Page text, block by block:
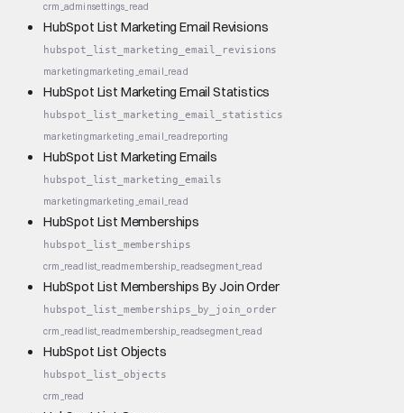
crm_adminsettings_read
HubSpot List Marketing Email Revisions
hubspot_list_marketing_email_revisions
marketingmarketing_email_read
HubSpot List Marketing Email Statistics
hubspot_list_marketing_email_statistics
marketingmarketing_email_readreporting
HubSpot List Marketing Emails
hubspot_list_marketing_emails
marketingmarketing_email_read
HubSpot List Memberships
hubspot_list_memberships
crm_read list_readmembership_readsegment_read
HubSpot List Memberships By Join Order
hubspot_list_memberships_by_join_order
crm_read list_readmembership_readsegment_read
HubSpot List Objects
hubspot_list_objects
crm_read